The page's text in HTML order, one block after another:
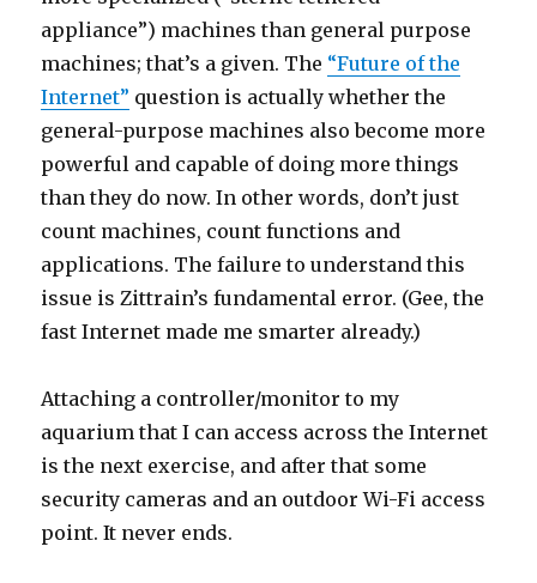
appliance”) machines than general purpose
machines; that’s a given. The “Future of the
Internet” question is actually whether the
general-purpose machines also become more
powerful and capable of doing more things
than they do now. In other words, don’t just
count machines, count functions and
applications. The failure to understand this
issue is Zittrain’s fundamental error. (Gee, the
fast Internet made me smarter already.)
Attaching a controller/monitor to my
aquarium that I can access across the Internet
is the next exercise, and after that some
security cameras and an outdoor Wi-Fi access
point. It never ends.